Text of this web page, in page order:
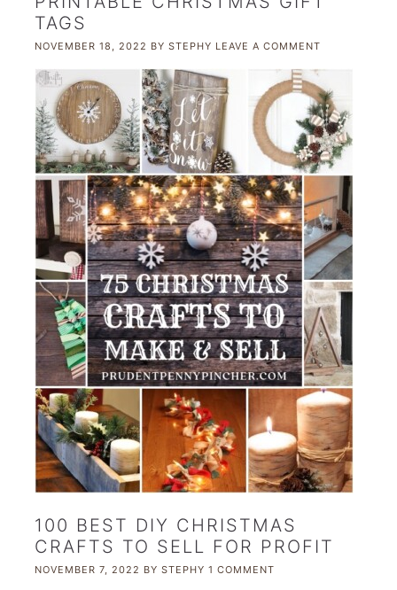
TAGS
NOVEMBER 18, 2022 BY STEPHY LEAVE A COMMENT
100 BEST DIY CHRISTMAS
CRAFTS TO SELL FOR PROFIT
NOVEMBER 7, 2022 BY STEPHY 1 COMMENT